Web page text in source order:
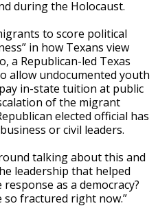
during the Holocaust.
to score political
in how Texans view
a Republican-led Texas
allow undocumented youth
in-state tuition at public
of the migrant
elected official has
or civil leaders.
talking about this and
leadership that helped
as a democracy?
so fractured right now.”